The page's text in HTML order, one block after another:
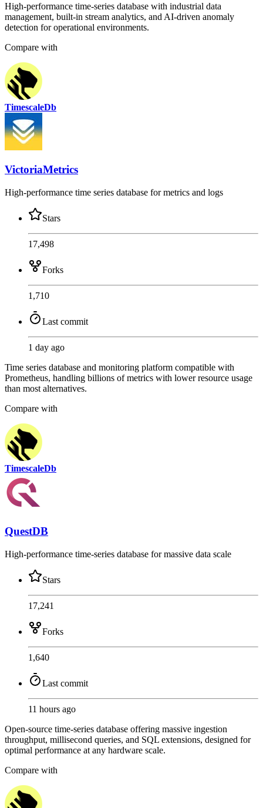
High-performance time-series database with industrial data
management, built-in stream analytics, and AI-driven anomaly
detection for operational environments.
Compare with
TimescaleDb
VictoriaMetrics
High-performance time series database for metrics and logs
Stars
17,498
Forks
1,710
Last commit
1 day ago
Time series database and monitoring platform compatible with
Prometheus, handling billions of metrics with lower resource usage
than most alternatives.
Compare with
TimescaleDb
QuestDB
High-performance time-series database for massive data scale
Stars
17,241
Forks
1,640
Last commit
11 hours ago
Open-source time-series database offering massive ingestion
throughput, millisecond queries, and SQL extensions, designed for
optimal performance at any hardware scale.
Compare with